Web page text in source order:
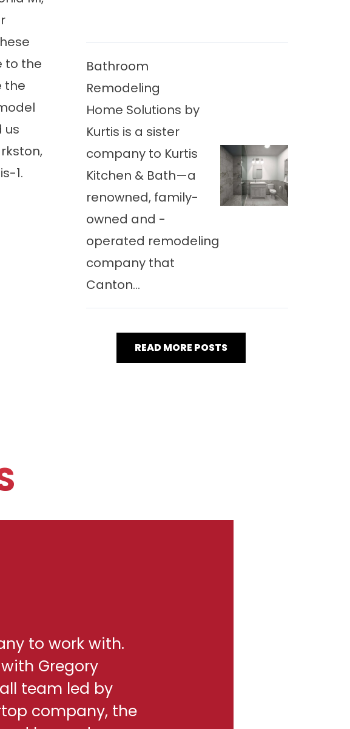
to the
the
us
1.
Bathroom
Remodeling
Home Solutions by
Kurtis is a sister
company to Kurtis
Kitchen & Bath—a
renowned, family-
owned and -
operated remodeling
company that
Canton...
READ MORE POSTS
to work with.
Gregory
team led by
company, the